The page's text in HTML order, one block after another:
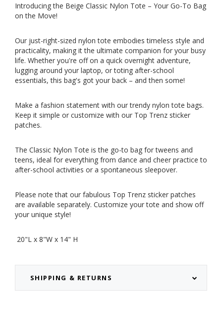
SHIPPING & RETURNS
Introducing the Beige Classic Nylon Tote – Your Go-To Bag
on the Move!
Our just-right-sized nylon tote embodies timeless style and
practicality, making it the ultimate companion for your busy
life. Whether you're off on a quick overnight adventure,
lugging around your laptop, or toting after-school
essentials, this bag's got your back – and then some!
Make a fashion statement with our trendy nylon tote bags.
Keep it simple or customize with our Top Trenz sticker
patches.
The Classic Nylon Tote is the go-to bag for tweens and
teens, ideal for everything from dance and cheer practice to
after-school activities or a spontaneous sleepover.
Please note that our fabulous Top Trenz sticker patches
are available separately. Customize your tote and show off
your unique style!
20"L x 8"W x 14" H